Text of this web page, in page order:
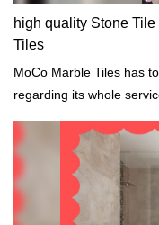
high quality Stone
Tiles
MoCo Marble Tiles has to go through the life cycle assessment
regarding its whole